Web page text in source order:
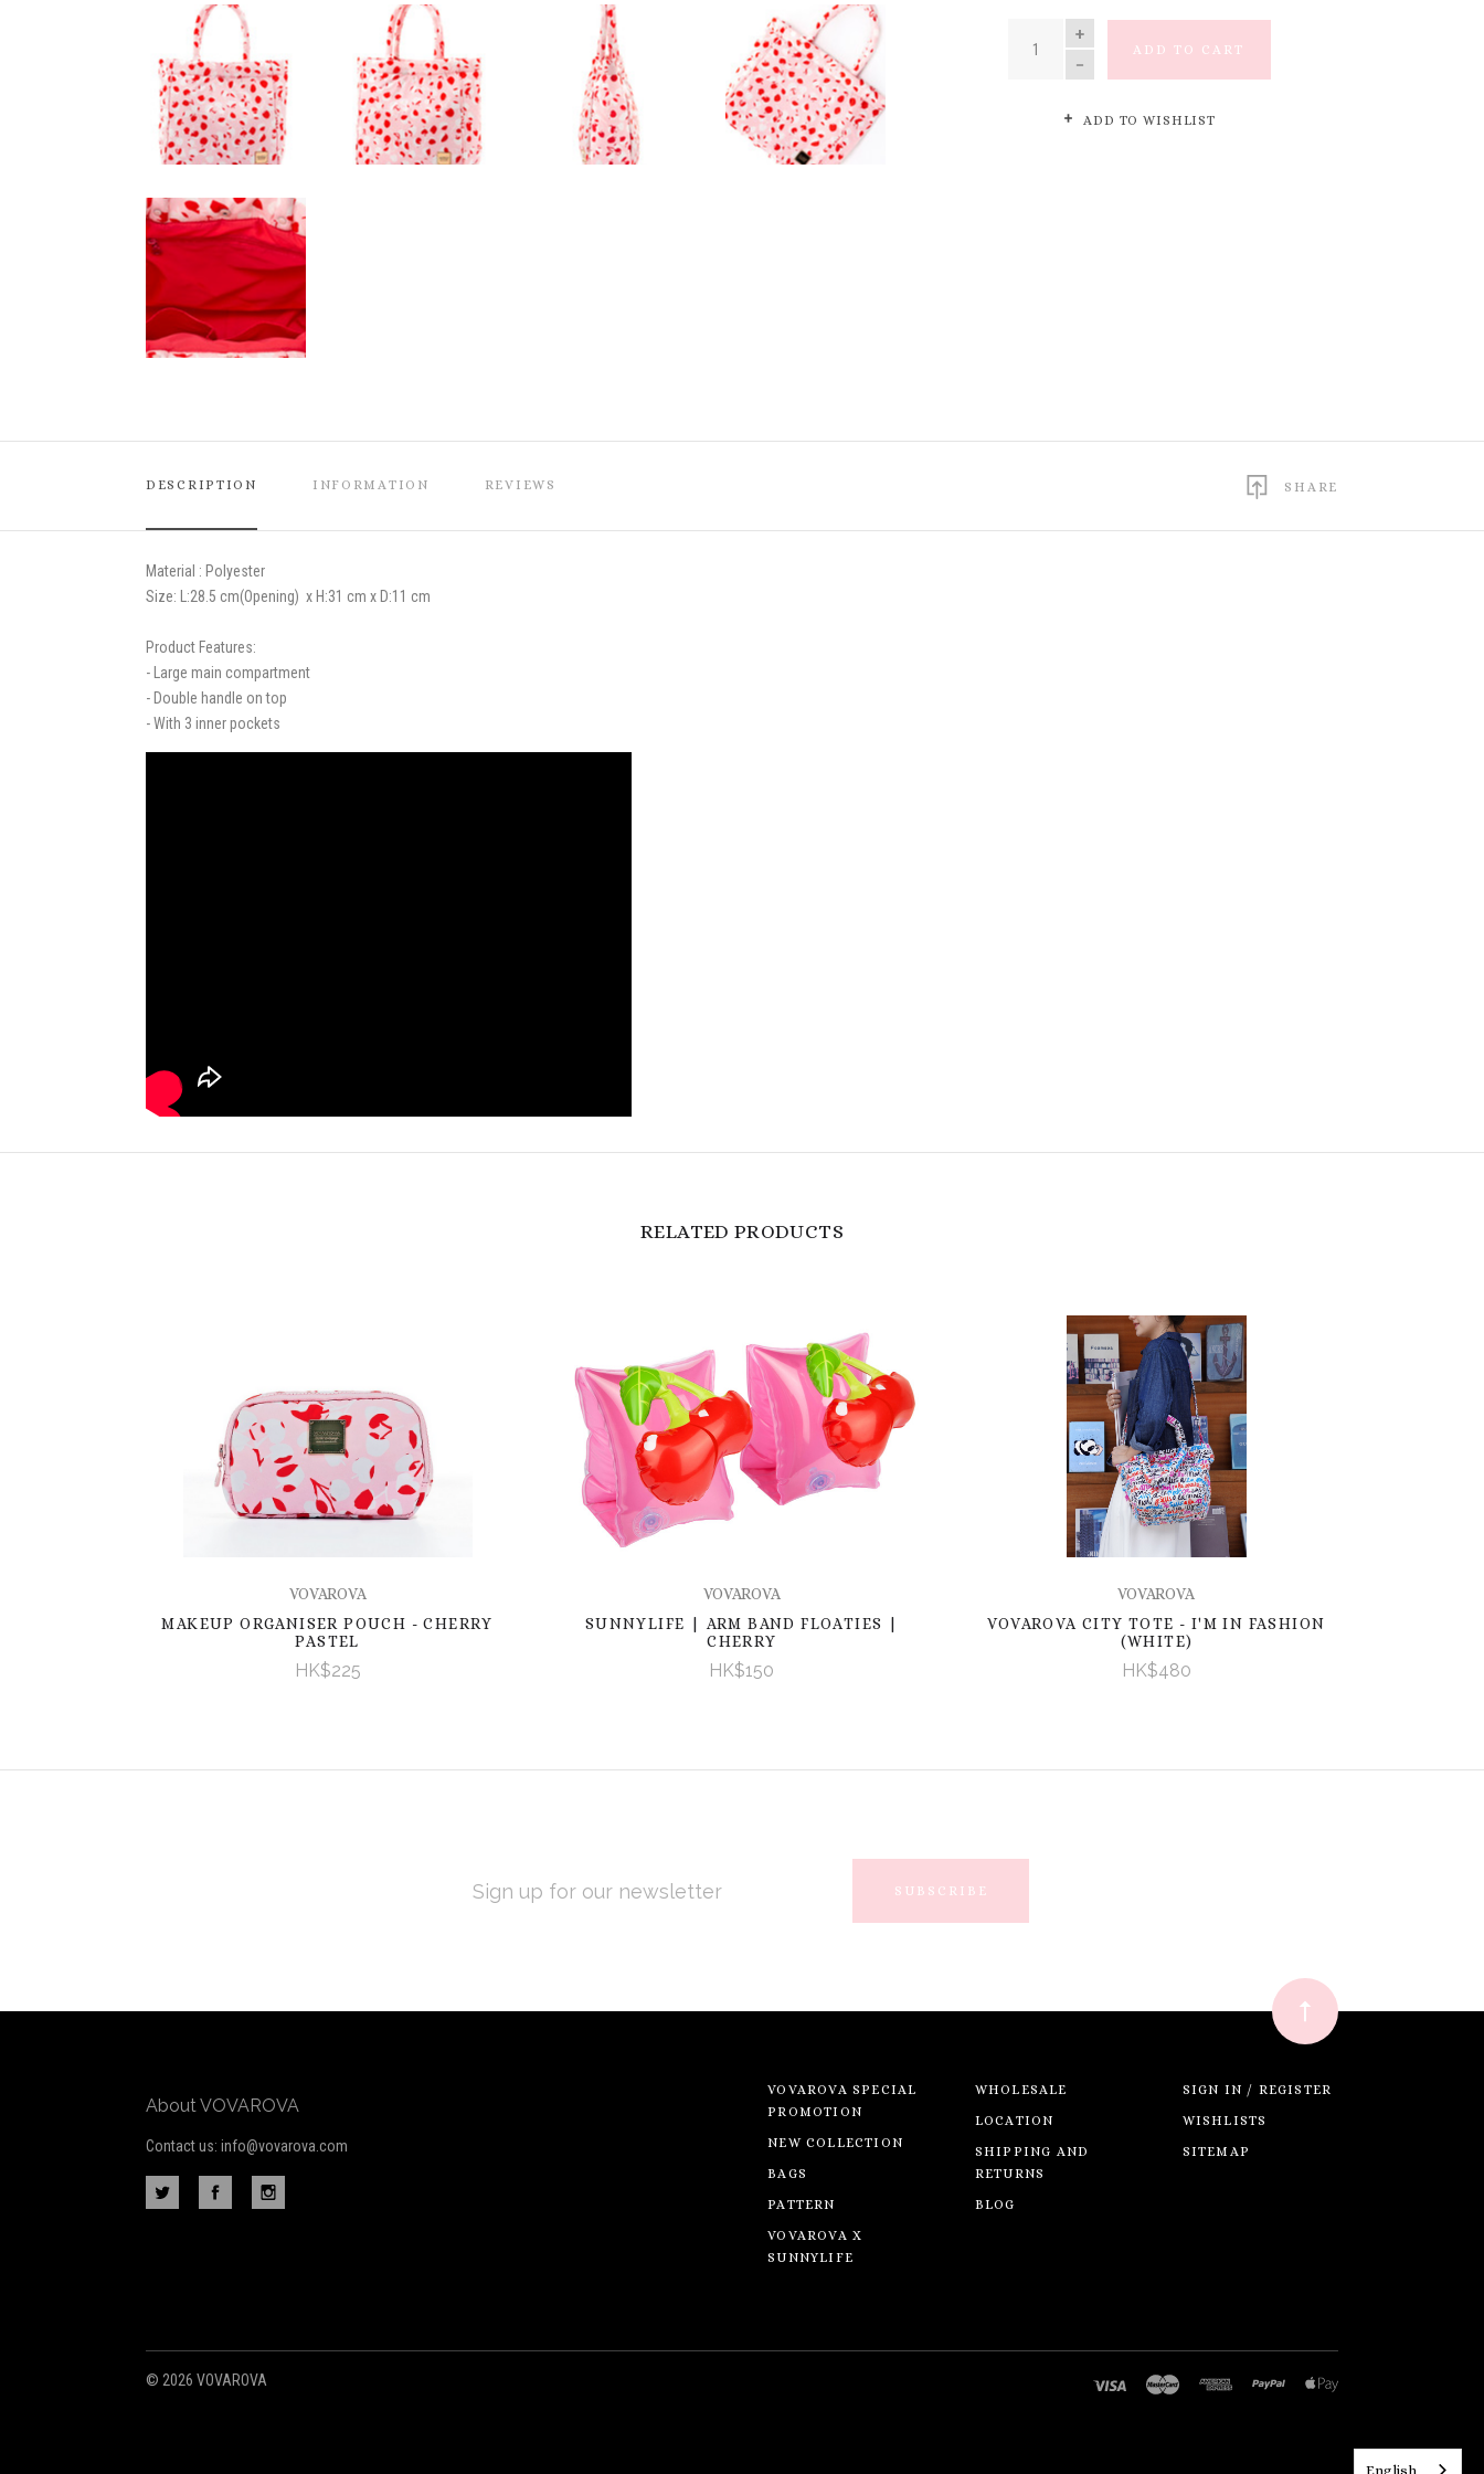
QUANTITY
ADD TO CART
ADD TO WISHLIST
DESCRIPTION INFORMATION REVIEWS SHARE
Material : Polyester
Size: L:28.5 cm(Opening) x H:31 cm x D:11 cm
Product Features:
- Large main compartment
- Double handle on top
- With 3 inner pockets
RELATED PRODUCTS
VOVAROVA
MAKEUP ORGANISER POUCH - CHERRY
PASTEL
HK$225
VOVAROVA
SUNNYLIFE | ARM BAND FLOATIES |
CHERRY
HK$150
VOVAROVA
VOVAROVA CITY TOTE - I'M IN FASHION
(WHITE)
HK$480
Our
ADDRESS
About VOVAROVA
Contact us: info@vovarova.com
VOVAROVA SPECIAL
PROMOTION
NEW COLLECTION
BAGS
PATTERN
VOVAROVA X
SUNNYLIFE
WHOLESALE
LOCATION
SHIPPING AND
RETURNS
BLOG
SIGN IN / REGISTER
WISHLISTS
SITEMAP
© 2026 VOVAROVA
English